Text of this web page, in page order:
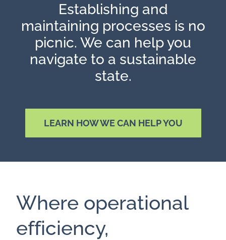
Establishing and
maintaining processes is no
picnic. We can help you
navigate to a sustainable
state.
LEARN HOW WE CAN HELP YOU
Where operational
efficiency,